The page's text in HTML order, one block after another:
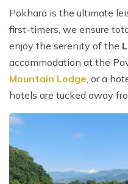
Pokhara is the ultimate
first-timers, we ensure
enjoy the serenity of the
accommodation at the
Mountain Lodge, or a
hotels are tucked away